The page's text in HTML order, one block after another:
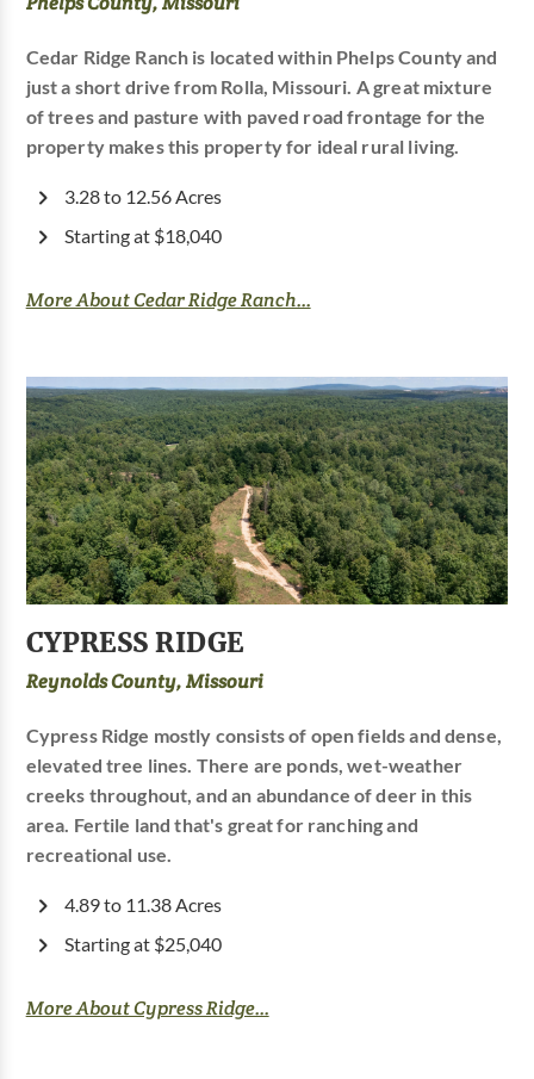
Cedar Ridge Ranch is located within Phelps County and
just a short drive from Rolla, Missouri. A great mixture
of trees and pasture with paved road frontage for the
property makes this property for ideal rural living.
3.28 to 12.56 Acres
Starting at $18,040
More About Cedar Ridge Ranch...
CYPRESS RIDGE
Reynolds County, Missouri
Cypress Ridge mostly consists of open fields and dense,
elevated tree lines. There are ponds, wet-weather
creeks throughout, and an abundance of deer in this
area. Fertile land that's great for ranching and
recreational use.
4.89 to 11.38 Acres
Starting at $25,040
More About Cypress Ridge...